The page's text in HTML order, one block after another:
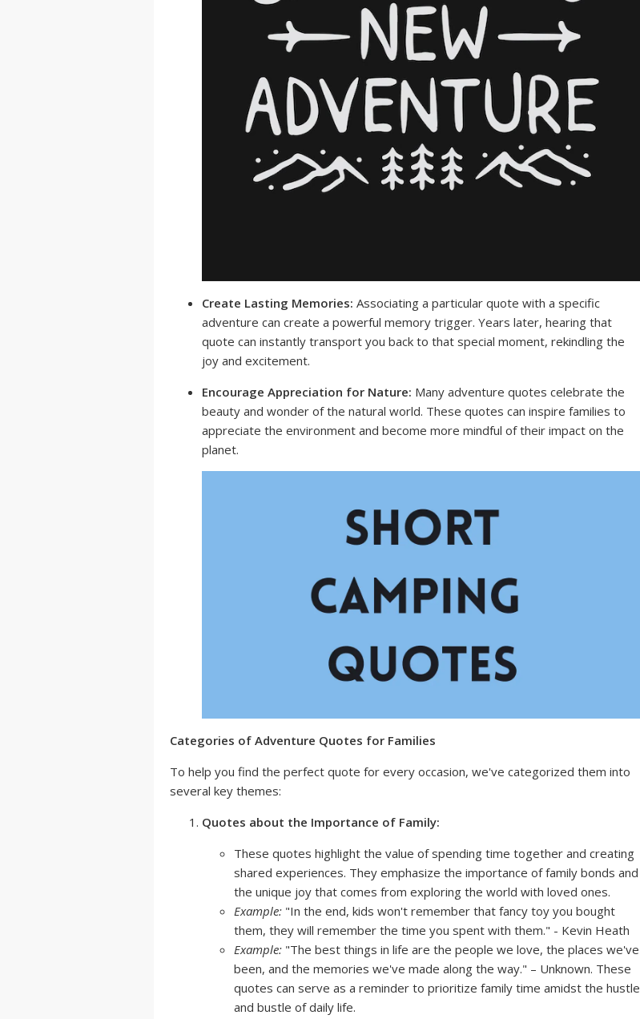
Create Lasting Memories: Associating a particular quote with a specific
adventure can create a powerful memory trigger. Years later, hearing that
quote can instantly transport you back to that special moment, rekindling the
joy and excitement.
Encourage Appreciation for Nature: Many adventure quotes celebrate the
beauty and wonder of the natural world. These quotes can inspire families to
appreciate the environment and become more mindful of their impact on the
planet.
Categories of Adventure Quotes for Families
To help you find the perfect quote for every occasion, we've categorized them into
several key themes:
Quotes about the Importance of Family:
These quotes highlight the value of spending time together and creating
shared experiences. They emphasize the importance of family bonds and
the unique joy that comes from exploring the world with loved ones.
Example: "In the end, kids won't remember that fancy toy you bought
them, they will remember the time you spent with them." - Kevin Heath
Example: "The best things in life are the people we love, the places we've
been, and the memories we've made along the way." – Unknown. These
quotes can serve as a reminder to prioritize family time amidst the hustle
and bustle of daily life.